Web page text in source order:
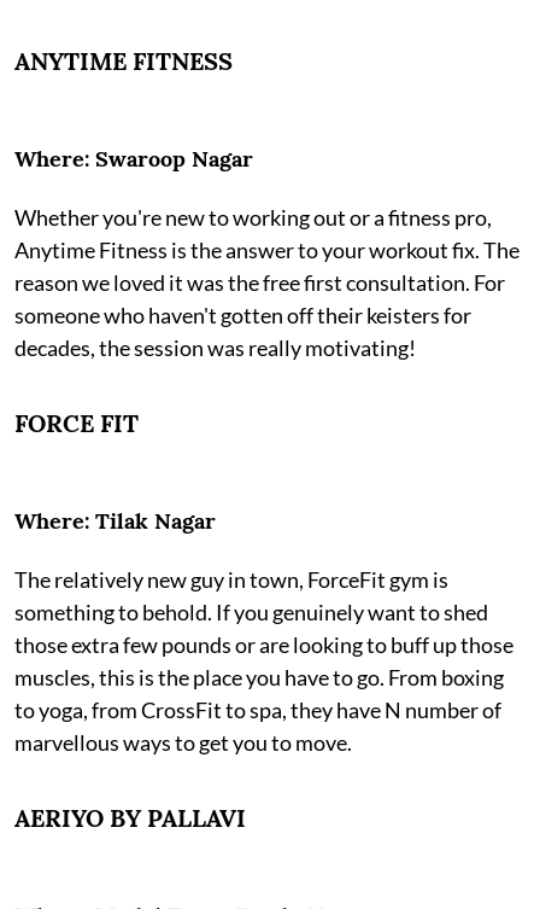
ANYTIME FITNESS
Where: Swaroop Nagar
Whether you're new to working out or a fitness pro,
Anytime Fitness is the answer to your workout fix. The
reason we loved it was the free first consultation. For
someone who haven't gotten off their keisters for
decades, the session was really motivating!
FORCE FIT
Where: Tilak Nagar
The relatively new guy in town, ForceFit gym is
something to behold. If you genuinely want to shed
those extra few pounds or are looking to buff up those
muscles, this is the place you have to go. From boxing
to yoga, from CrossFit to spa, they have N number of
marvellous ways to get you to move.
AERIYO BY PALLAVI